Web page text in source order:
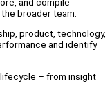
broader team.
product, technology,
and identify
– from insight